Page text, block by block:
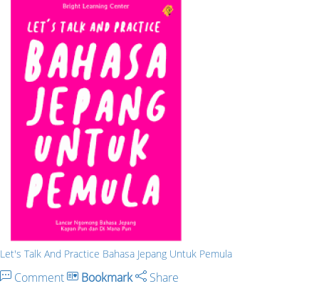
Let's Talk And Practice Bahasa Jepang Untuk Pemula
Comment Bookmark Share